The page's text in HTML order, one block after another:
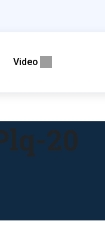
Video
20